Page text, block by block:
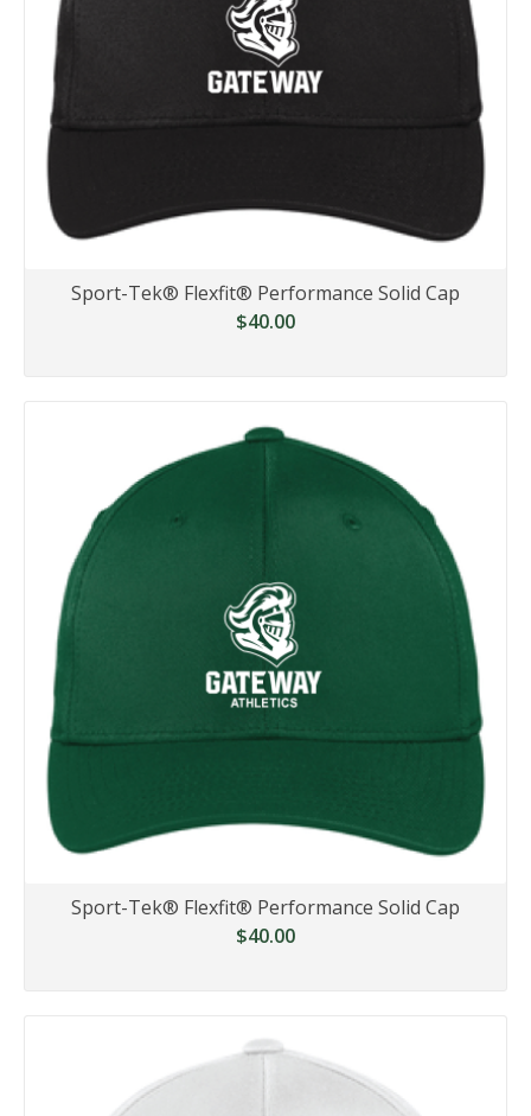
Sport-Tek® Flexfit® Performance Solid Cap
$40.00
Sport-Tek® Flexfit® Performance Solid Cap
$40.00